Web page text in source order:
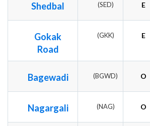
Shedbal (SED) E
Gokak
Road
(GKK) E
Bagewadi (BGWD) O
Nagargali (NAG) O